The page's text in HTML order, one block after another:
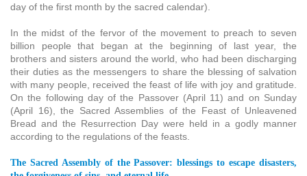
day of the first month by the sacred calendar).
In the midst of the fervor of the movement to preach to seven
billion people that began at the beginning of last year, the
brothers and sisters around the world, who had been discharging
their duties as the messengers to share the blessing of salvation
with many people, received the feast of life with joy and gratitude.
On the following day of the Passover (April 11) and on Sunday
(April 16), the Sacred Assemblies of the Feast of Unleavened
Bread and the Resurrection Day were held in a godly manner
according to the regulations of the feasts.
The Sacred Assembly of the Passover: blessings to escape disasters,